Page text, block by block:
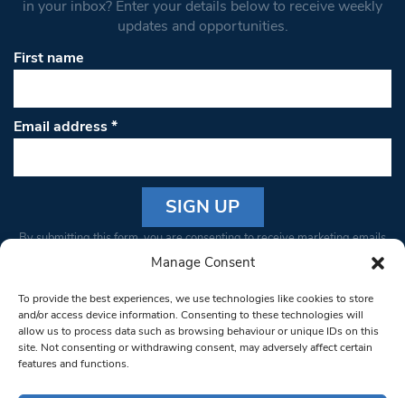
Manage Consent
To provide the best experiences, we use technologies like cookies to store
and/or access device information. Consenting to these technologies will
allow us to process data such as browsing behaviour or unique IDs on this
site. Not consenting or withdrawing consent, may adversely affect certain
features and functions.
in your inbox? Enter your details below to receive weekly
updates and opportunities.
First name
Email address*
Constant
Please
leave
this field
blank.
By submitting this form, you are consenting to receive marketing emails
from: South West Londoner. You can revoke your consent to receive
bottom of every email.Emails are serviced by Constant Contact
© 1997-2026 South West Londoner.